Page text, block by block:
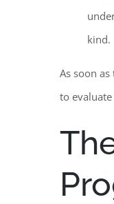
kind.
As soon
to